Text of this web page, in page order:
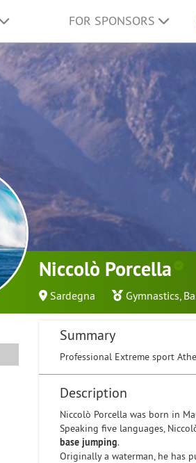
FOR SPONSORS
Niccolò Porcella
Sardegna Gymnastics,
Summary
Professional Extreme sport
Description
Niccolò Porcella was born in
Speaking five languages,
base jumping.
Originally a waterman, he has